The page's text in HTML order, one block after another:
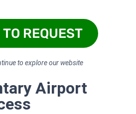
TO REQUEST
to explore our website
Airport